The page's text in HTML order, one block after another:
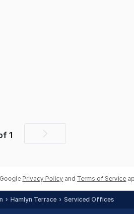
1
Next
Privacy Policy and Terms of Service
Hamlyn Terrace Serviced Offices